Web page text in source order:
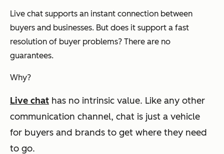
Live chat supports an instant connection between
buyers and businesses. But does it support a fast
resolution of buyer problems? There are no
guarantees.
Why?
Live chat has no intrinsic value. Like any other
communication channel, chat is just a vehicle
for buyers and brands to get where they need
to go.